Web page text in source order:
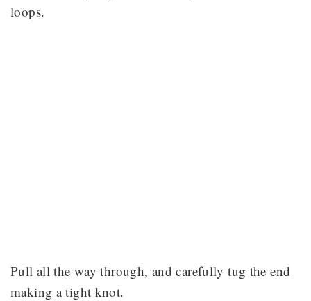
loops.
Pull all the way through, and carefully tug the end
making a tight knot.